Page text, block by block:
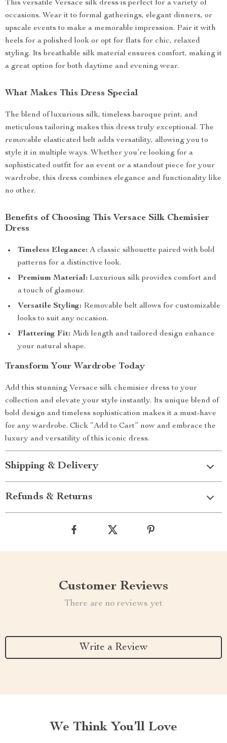
This versatile Versace silk dress is perfect for a variety of
occasions. Wear it to formal gatherings, elegant dinners, or
upscale events to make a memorable impression. Pair it with
heels for a polished look or opt for flats for chic, relaxed
styling. Its breathable silk material ensures comfort, making it
a great option for both daytime and evening wear.
What Makes This Dress Special
The blend of luxurious silk, timeless baroque print, and
meticulous tailoring makes this dress truly exceptional. The
removable elasticated belt adds versatility, allowing you to
style it in multiple ways. Whether you’re looking for a
sophisticated outfit for an event or a standout piece for your
wardrobe, this dress combines elegance and functionality like
no other.
Benefits of Choosing This Versace Silk Chemisier
Dress
Timeless Elegance: A classic silhouette paired with bold
patterns for a distinctive look.
Premium Material: Luxurious silk provides comfort and
a touch of glamour.
Versatile Styling: Removable belt allows for customizable
looks to suit any occasion.
Flattering Fit: Midi length and tailored design enhance
your natural shape.
Transform Your Wardrobe Today
Add this stunning Versace silk chemisier dress to your
collection and elevate your style instantly. Its unique blend of
bold design and timeless sophistication makes it a must-have
for any wardrobe. Click “Add to Cart” now and embrace the
luxury and versatility of this iconic dress.
Shipping & Delivery
Refunds & Returns
Customer Reviews
There are no reviews yet
Write a Review
We Think You’ll Love